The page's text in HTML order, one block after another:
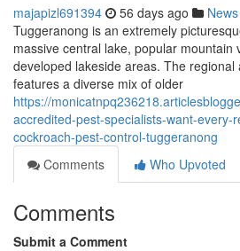
majapizl691394 56 days ago News
Tuggeranong is an extremely
massive central lake, popular mountain
developed lakeside areas. The regional
features a diverse mix of older
https://
accredited-pest-specialists-want-every-
cockroach-pest-control-tuggeranong
Comments
Who Upvoted
Comments
Submit a Comment